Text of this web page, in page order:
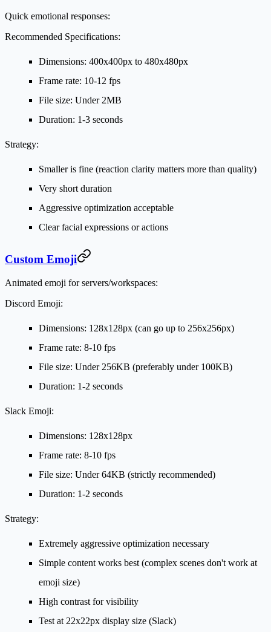
Quick emotional responses:
Recommended Specifications:
Dimensions: 400x400px to 480x480px
Frame rate: 10-12 fps
File size: Under 2MB
Duration: 1-3 seconds
Strategy:
Smaller is fine (reaction clarity matters more than quality)
Very short duration
Aggressive optimization acceptable
Clear facial expressions or actions
Custom Emoji
Animated emoji for servers/workspaces:
Discord Emoji:
Dimensions: 128x128px (can go up to 256x256px)
Frame rate: 8-10 fps
File size: Under 256KB (preferably under 100KB)
Duration: 1-2 seconds
Slack Emoji:
Dimensions: 128x128px
Frame rate: 8-10 fps
File size: Under 64KB (strictly recommended)
Duration: 1-2 seconds
Strategy:
Extremely aggressive optimization necessary
Simple content works best (complex scenes don't work at
emoji size)
High contrast for visibility
Test at 22x22px display size (Slack)